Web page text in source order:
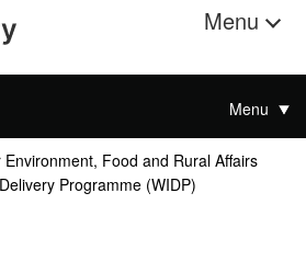
Menu
Menu
Food and Rural Affairs
Programme (WIDP)